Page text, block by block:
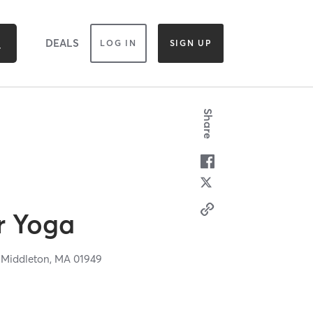
DEALS LOG IN SIGN UP
Yoga
Middleton, MA01949
Share